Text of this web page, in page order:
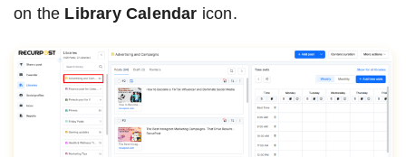
on the Library Calendar icon.